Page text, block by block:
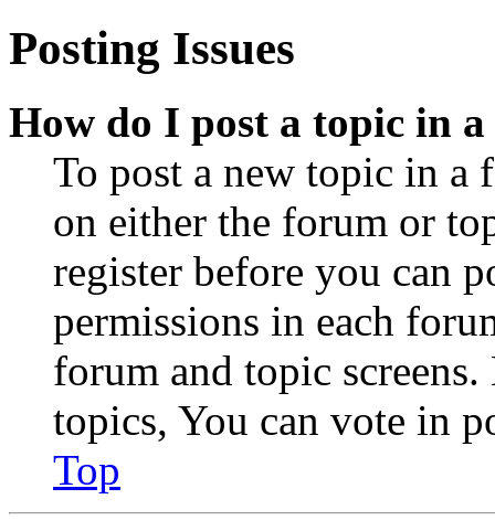
Posting Issues
How do I post a topic in
To post a new topic in a
on either the forum or
register before you can
permissions in each
forum and topic
topics, You can vote in
Top